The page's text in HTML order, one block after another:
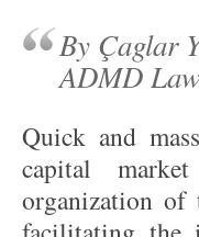
By Çaglar
ADMD
Quick and
capital
organization of